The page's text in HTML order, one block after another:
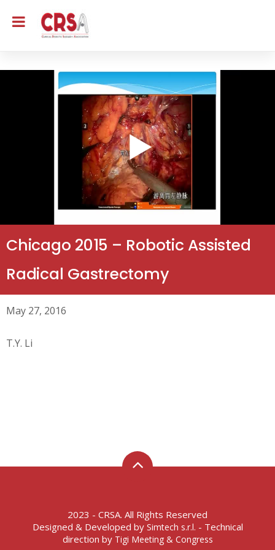
Chicago 2015 – Robotic Assisted
Radical Gastrectomy
May 27, 2016
T.Y. Li
2023 - CRSA. All Rights Reserved
Designed & Developed by Simtech s.r.l. - Technical
direction by Tigi Meeting & Congress